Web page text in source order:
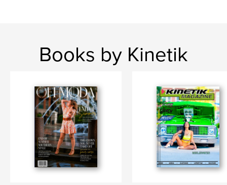
Books by Kinetik